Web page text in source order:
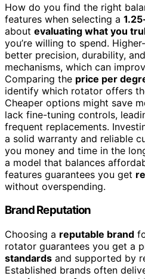
How do you find the right
features when selecting a
about evaluating what you
you’re willing to spend.
better precision, durability,
mechanisms, which can
Comparing the price per
identify which rotator offers
Cheaper options might save
lack fine-tuning controls,
frequent replacements.
a solid warranty and reliable
you money and time in the
a model that balances
features guarantees you get
without overspending.
Brand Reputation
Choosing a reputable brand
rotator guarantees you get a
standards and supported by
Established brands often